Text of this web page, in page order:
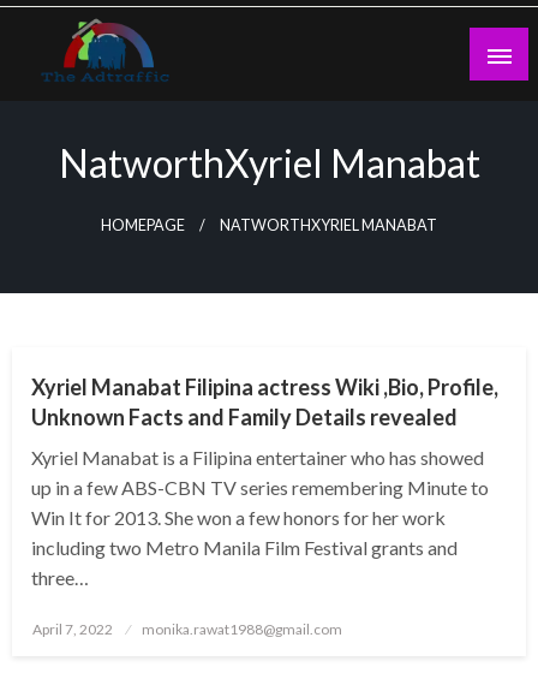
Skip
content
NatworthXyriel Manabat
HOMEPAGE NATWORTHXYRIEL MANABAT
Xyriel Manabat Filipina actress Wiki ,Bio, Profile,
Unknown Facts and Family Details revealed
Xyriel Manabat is a Filipina entertainer who has showed
up in a few ABS-CBN TV series remembering Minute to
Win It for 2013. She won a few honors for her work
including two Metro Manila Film Festival grants and
three…
Posted
April 7, 2022 monika.rawat1988@gmail.com